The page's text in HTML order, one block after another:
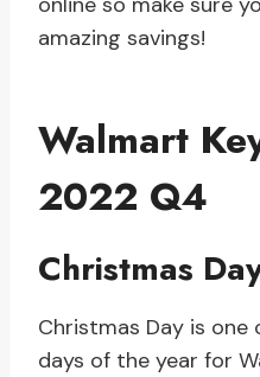
amazing savings!
Walmart
2022 Q4
Christmas
Christmas Day is
days of the year for